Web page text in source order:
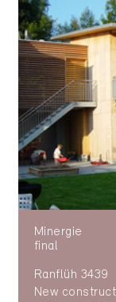
Minergie
final
Ranflüh 3439
New